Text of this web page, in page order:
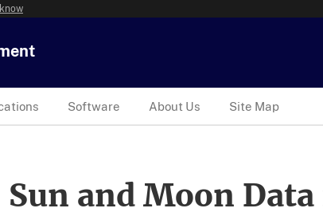
Software About Us Site Map
and Moon